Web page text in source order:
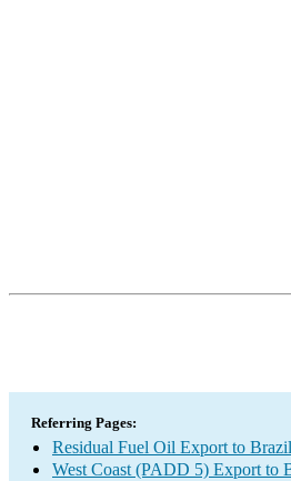
Referring Pages:
Residual Fuel Oil Export to Brazil
West Coast (PADD 5) Export to